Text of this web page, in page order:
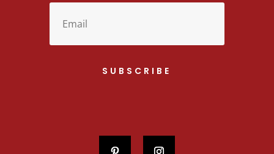
SUBSCRIBE